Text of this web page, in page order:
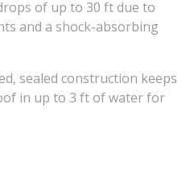
of up to 30 ft due to
and a shock-absorbing
sealed construction keeps
in up to 3 ft of water for